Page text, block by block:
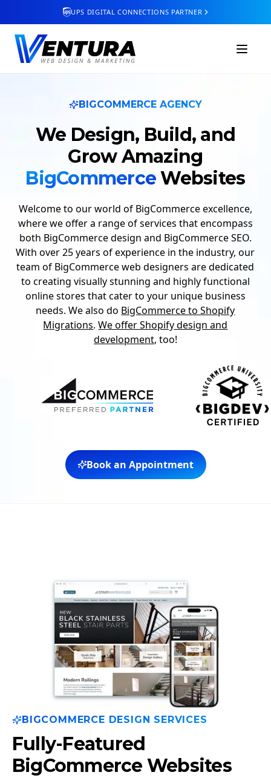
UPS DIGITAL CONNECTIONS PARTNER
BIGCOMMERCE AGENCY
We Design, Build, and
Grow Amazing
BigCommerce Websites
Welcome to our world of BigCommerce excellence,
where we offer a range of services that encompass
both BigCommerce design and BigCommerce SEO.
With over 25 years of experience in the industry, our
team of BigCommerce web designers are dedicated
to creating visually stunning and highly functional
online stores that cater to your unique business
needs. We also do BigCommerce to Shopify
Migrations. We offer Shopify design and
development, too!
Book an Appointment
BIGCOMMERCE DESIGN SERVICES
Fully-Featured
BigCommerce Websites